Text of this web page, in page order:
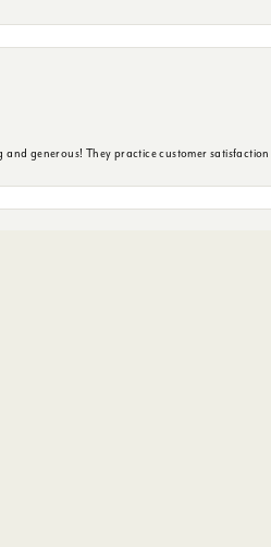
generous! They practice customer